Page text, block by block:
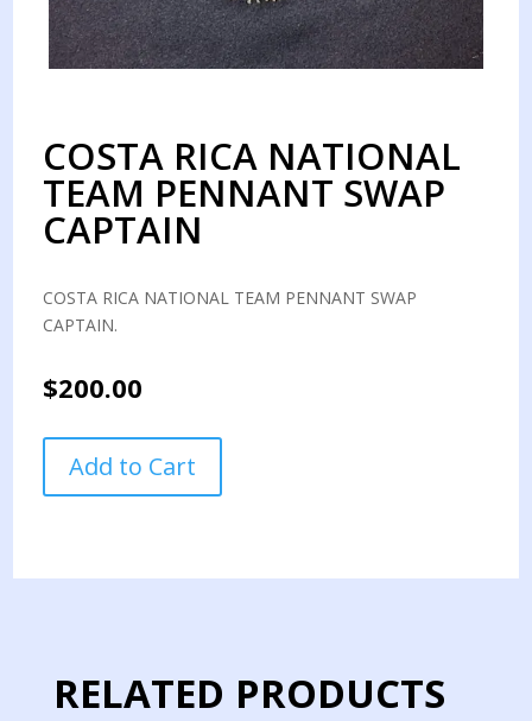
COSTA RICA NATIONAL
TEAM PENNANT SWAP
CAPTAIN
COSTA RICA NATIONAL TEAM PENNANT SWAP
CAPTAIN.
$200.00
RICA
NATIONAL
SWAP
Add to Cart
RELATED PRODUCTS